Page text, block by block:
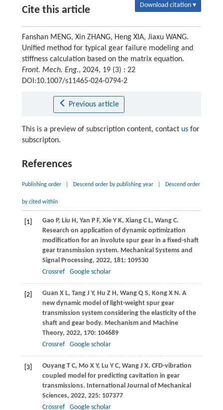
Cite this article Download citation ▾
Fanshan MENG, Xin ZHANG, Heng XIA, Jiaxu WANG.
Unified method for typical gear failure modeling and
stiffness calculation based on the matrix equation.
Front. Mech. Eng., 2024, 19 (3) : 22
DOI:10.1007/s11465-024-0794-2
Previous article
This is a preview of subscription content, contact usfor
subscripton.
References
Publishing order Descend order by publishing year Descend order
by cited within
[1] Gao P, Liu H, Yan P F, Xie Y K, XiangC L, WangC.
Research on application of dynamic optimization
modification for an involute spur gear in a fixed-shaft
gear transmission system. Mechanical Systems and
Signal Processing, 2022, 181: 109530
Crossref
Google scholar
[2] Guan X L, TangJ Y, Hu Z H, Wang Q S, KongX N. A
new dynamic model of light-weight spur gear
transmission system considering the elasticity of the
shaft and gear body. Mechanism and Machine
Theory, 2022, 170: 104689
Crossref
Google scholar
[3] Ouyang T C, Mo X Y, Lu Y C, Wang J X. CFD-vibration
coupled model for predicting cavitation in gear
transmissions. International Journal of Mechanical
Sciences, 2022, 225: 107377
Crossref
Google scholar